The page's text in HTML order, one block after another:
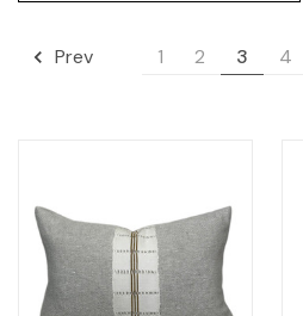
Prev 1 2 3 4